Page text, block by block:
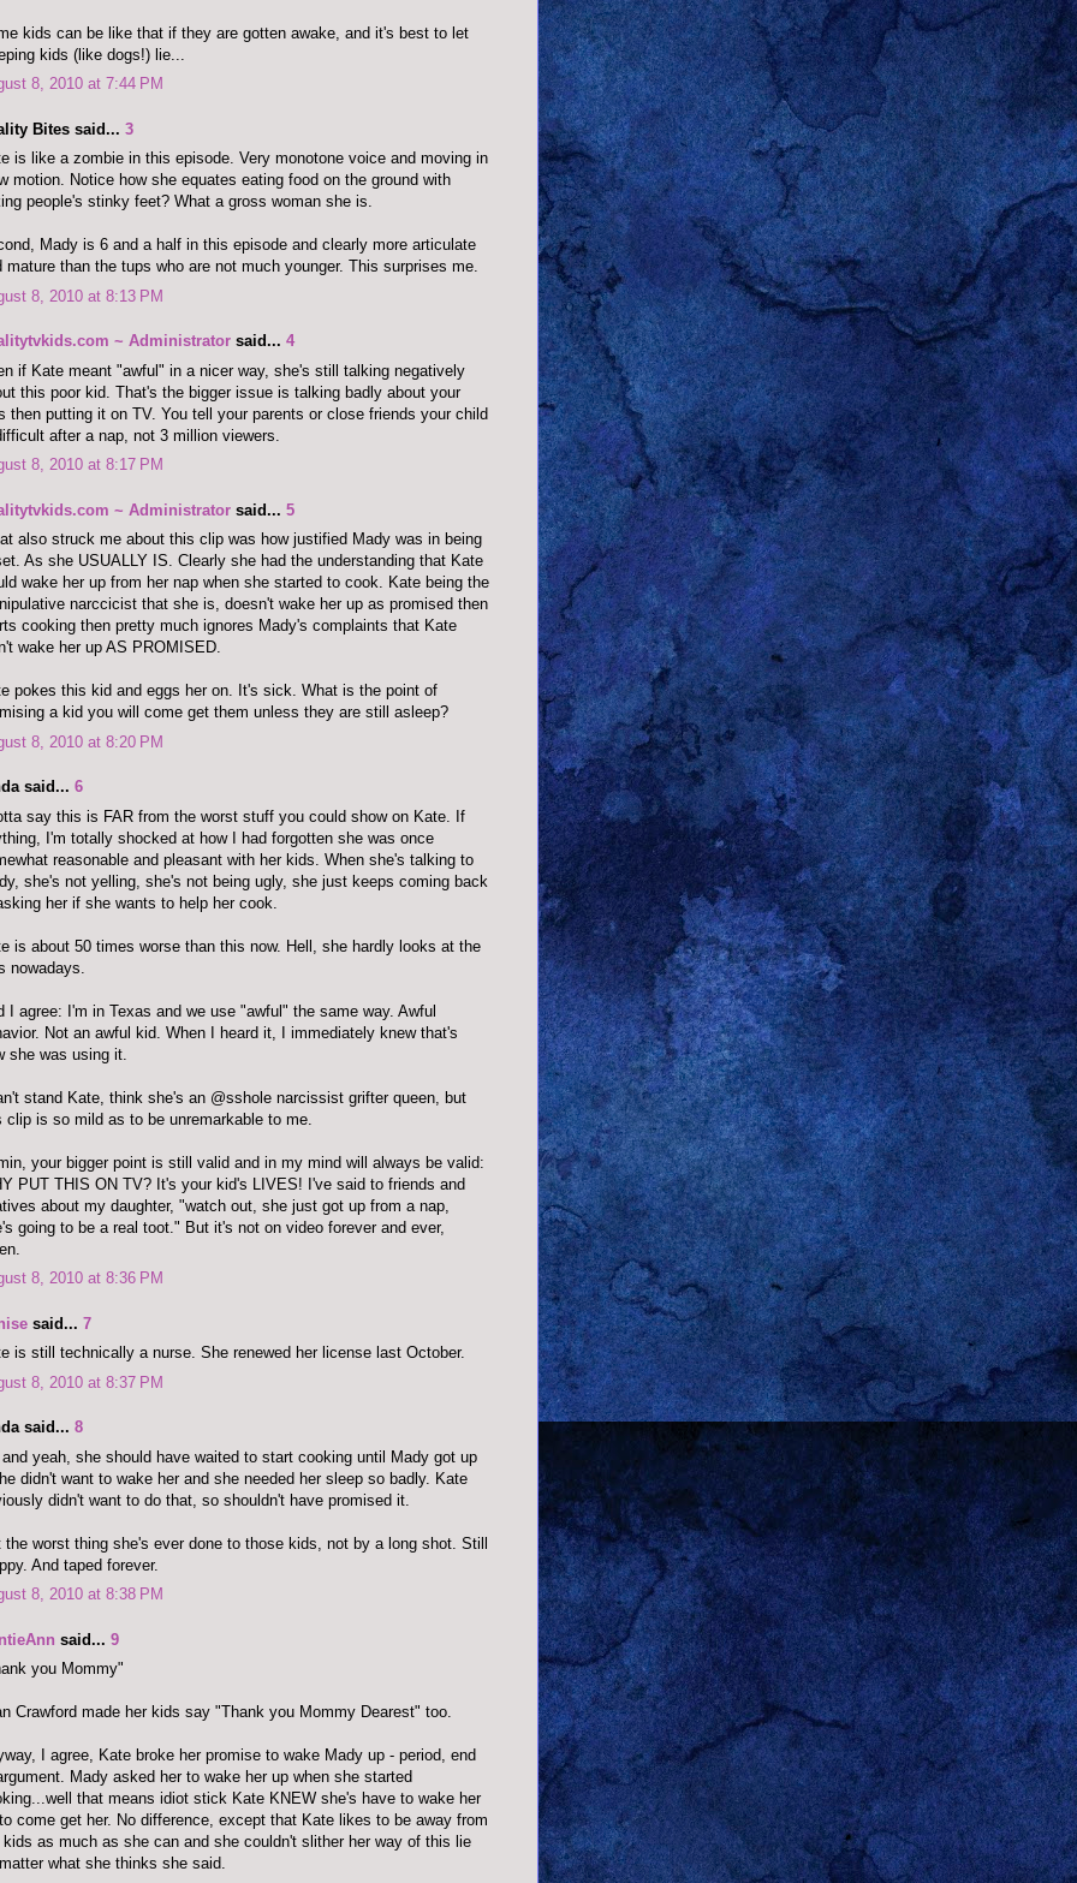
kids can be like that if they are gotten awake, and it's best to let
kids (like dogs!) lie...
8, 2010 at 7:44 PM
Bites said... 3
is like a zombie in this episode. Very monotone voice and moving in
motion. Notice how she equates eating food on the ground with
people's stinky feet? What a gross woman she is.
Mady is 6 and a half in this episode and clearly more articulate
mature than the tups who are not much younger. This surprises me.
8, 2010 at 8:13 PM
~ Administrator said... 4
if Kate meant "awful" in a nicer way, she's still talking negatively
this poor kid. That's the bigger issue is talking badly about your
then putting it on TV. You tell your parents or close friends your child
after a nap, not 3 million viewers.
8, 2010 at 8:17 PM
~ Administrator said... 5
also struck me about this clip was how justified Mady was in being
As she USUALLY IS. Clearly she had the understanding that Kate
wake her up from her nap when she started to cook. Kate being the
narccicist that she is, doesn't wake her up as promised then
cooking then pretty much ignores Mady's complaints that Kate
wake her up AS PROMISED.
pokes this kid and eggs her on. It's sick. What is the point of
a kid you will come get them unless they are still asleep?
8, 2010 at 8:20 PM
said... 6
say this is FAR from the worst stuff you could show on Kate. If
I'm totally shocked at how I had forgotten she was once
reasonable and pleasant with her kids. When she's talking to
she's not yelling, she's not being ugly, she just keeps coming back
her if she wants to help her cook.
is about 50 times worse than this now. Hell, she hardly looks at the
nowadays.
I agree: I'm in Texas and we use "awful" the same way. Awful
Not an awful kid. When I heard it, I immediately knew that's
she was using it.
stand Kate, think she's an @sshole narcissist grifter queen, but
clip is so mild as to be unremarkable to me.
your bigger point is still valid and in my mind will always be valid:
PUT THIS ON TV? It's your kid's LIVES! I've said to friends and
about my daughter, "watch out, she just got up from a nap,
going to be a real toot." But it's not on video forever and ever,
8, 2010 at 8:36 PM
said... 7
is still technically a nurse. She renewed her license last October.
8, 2010 at 8:37 PM
said... 8
yeah, she should have waited to start cooking until Mady got up
didn't want to wake her and she needed her sleep so badly. Kate
didn't want to do that, so shouldn't have promised it.
the worst thing she's ever done to those kids, not by a long shot. Still
And taped forever.
8, 2010 at 8:38 PM
said... 9
you Mommy"
Crawford made her kids say "Thank you Mommy Dearest" too.
I agree, Kate broke her promise to wake Mady up - period, end
Mady asked her to wake her up when she started
that means idiot stick Kate KNEW she's have to wake her
come get her. No difference, except that Kate likes to be away from
kids as much as she can and she couldn't slither her way of this lie
what she thinks she said.